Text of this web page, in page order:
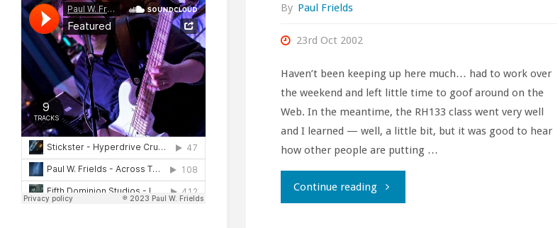
By Paul Frields
23rd Oct 2002
Haven’t been keeping up here much… had to work over
the weekend and left little time to goof around on the
Web. In the meantime, the RH133 class went very well
and I learned — well, a little bit, but it was good to hear
how other people are putting …
Continue reading""